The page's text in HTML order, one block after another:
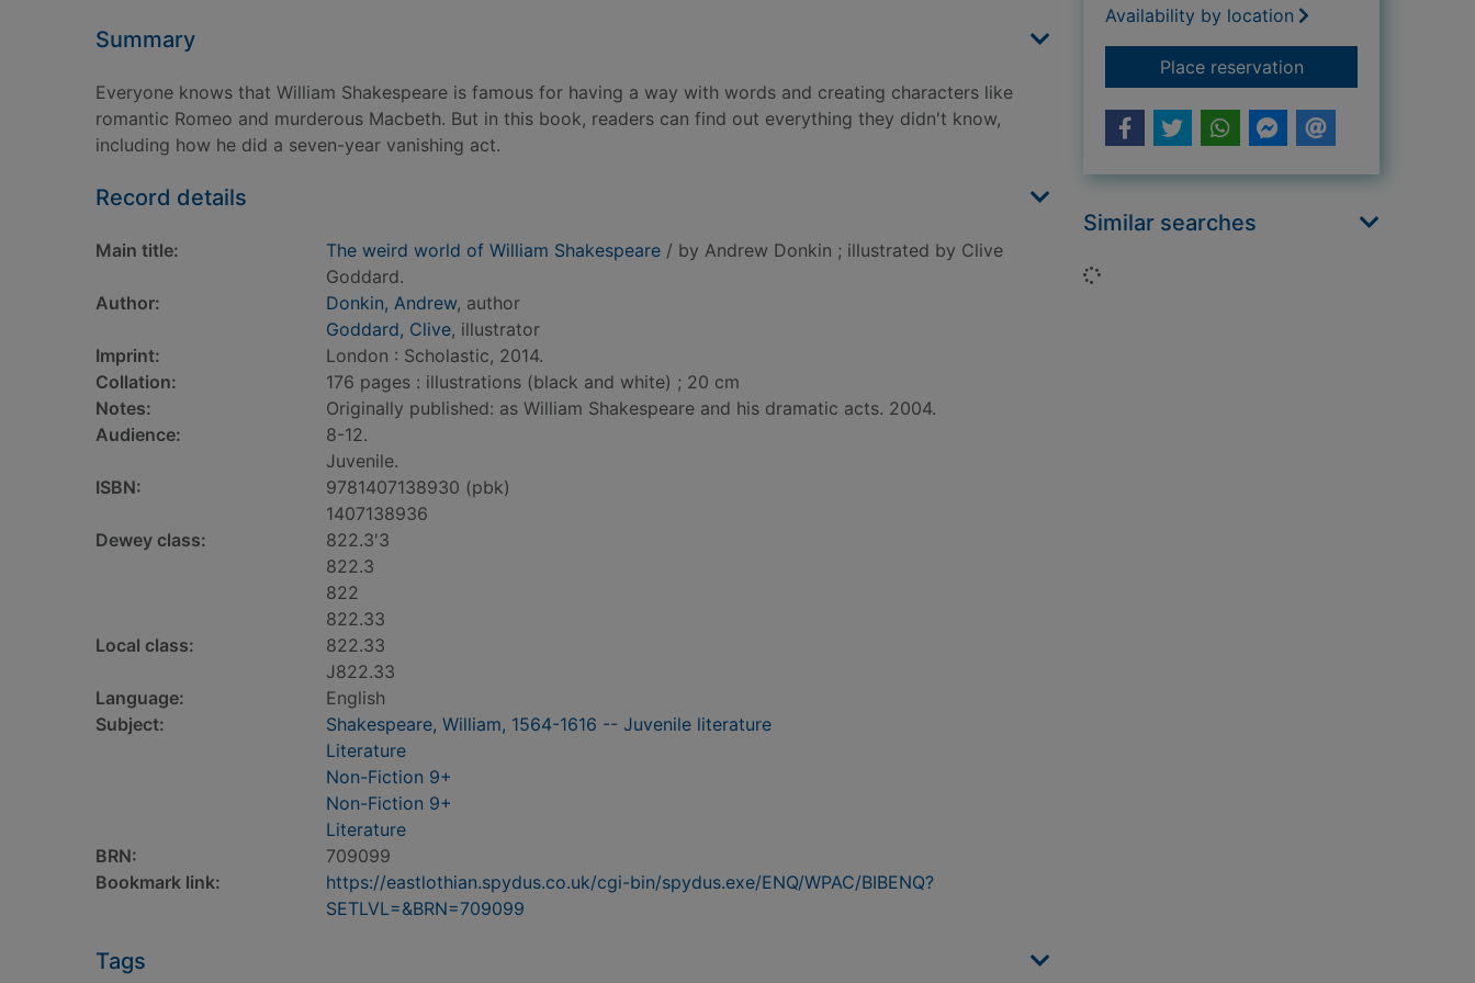
Summary
Everyone knows that William Shakespeare is famous for having a way with words and creating characters like
romantic Romeo and murderous Macbeth. But in this book, readers can find out everything they didn't know,
including how he did a seven-year vanishing act.
Record details
Main title: The weird world of William Shakespeare / by Andrew Donkin ; illustrated by Clive
Goddard.
Author:
Donkin, Andrew, author
Goddard, Clive, illustrator
Imprint:
London : Scholastic, 2014.
Collation:
176 pages : illustrations (black and white) ; 20 cm
Notes:
Originally published: as William Shakespeare and his dramatic acts. 2004.
Audience:
8-12.
Juvenile.
ISBN:
9781407138930 (pbk)
1407138936
Dewey class:
822.3'3
822.3
822
822.33
Local class:
822.33
J822.33
Language:
English
Subject:
Shakespeare, William, 1564-1616 -- Juvenile literature
Literature
Non-Fiction 9+
Non-Fiction 9+
Literature
BRN:
709099
Bookmark link:
https://eastlothian.spydus.co.uk/cgi-bin/spydus.exe/ENQ/WPAC/BIBENQ?
SETLVL=&BRN=709099
Tags
Availability by location
Place reservationfor The weird world
Similar searches
Loading...